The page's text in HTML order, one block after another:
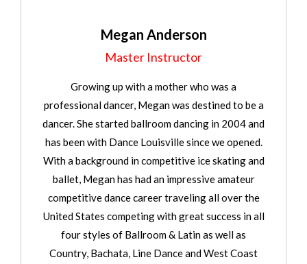
Megan Anderson
Master Instructor
Growing up with a mother who was a
professional dancer, Megan was destined to be a
dancer. She started ballroom dancing in 2004 and
has been with Dance Louisville since we opened.
With a background in competitive ice skating and
ballet, Megan has had an impressive amateur
competitive dance career traveling all over the
United States competing with great success in all
four styles of Ballroom & Latin as well as
Country, Bachata, Line Dance and West Coast